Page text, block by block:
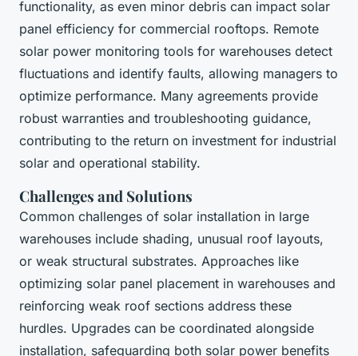
functionality, as even minor debris can impact solar
panel efficiency for commercial rooftops. Remote
solar power monitoring tools for warehouses detect
fluctuations and identify faults, allowing managers to
optimize performance. Many agreements provide
robust warranties and troubleshooting guidance,
contributing to the return on investment for industrial
solar and operational stability.
Challenges and Solutions
Common challenges of solar installation in large
warehouses include shading, unusual roof layouts,
or weak structural substrates. Approaches like
optimizing solar panel placement in warehouses and
reinforcing weak roof sections address these
hurdles. Upgrades can be coordinated alongside
installation, safeguarding both solar power benefits